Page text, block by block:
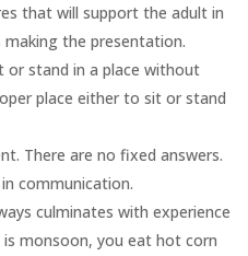
that will support the adult in
making the presentation.
or stand in a place without
place either to sit or stand
There are no fixed answers.
communication.
culminates with experience
monsoon, you eat hot corn